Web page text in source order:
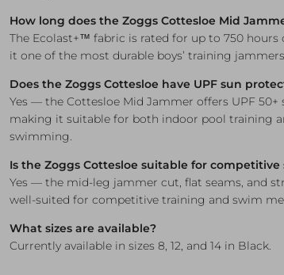
How long does the Zoggs Cottesloe Mid
The Ecolast+™ fabric is rated for up to 750 hours
it one of the most durable boys’ training
Does the Zoggs Cottesloe have UPF sun
Yes — the Cottesloe Mid Jammer offers UPF 50+
making it suitable for both indoor pool training
swimming.
Is the Zoggs Cottesloe suitable for
Yes — the mid-leg jammer cut, flat seams, and
well-suited for competitive training and swim
What sizes are available?
Currently available in sizes 8, 12, and 14 in Black.